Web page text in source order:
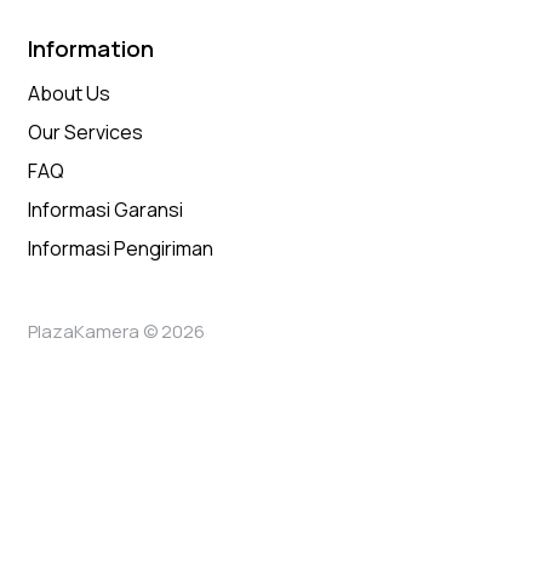
Information
About Us
Our Services
FAQ
Informasi Garansi
Informasi Pengiriman
PlazaKamera © 2026